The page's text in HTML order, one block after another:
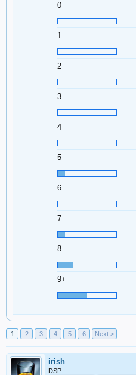
0
1
2
3
4
5
6
7
8
9+
1 2 3 4 5 6 Next >
irish
DSP